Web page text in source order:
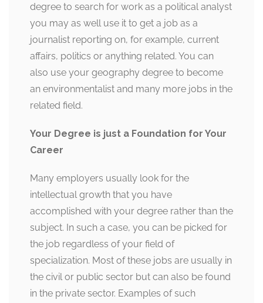
degree to search for work as a political analyst
you may as well use it to get a job as a
journalist reporting on, for example, current
affairs, politics or anything related. You can
also use your geography degree to become
an environmentalist and many more jobs in the
related field.
Your Degree is just a Foundation for Your
Career
Many employers usually look for the
intellectual growth that you have
accomplished with your degree rather than the
subject. In such a case, you can be picked for
the job regardless of your field of
specialization. Most of these jobs are usually in
the civil or public sector but can also be found
in the private sector. Examples of such